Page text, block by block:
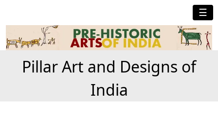
☰
Pillar Art and Designs of
India